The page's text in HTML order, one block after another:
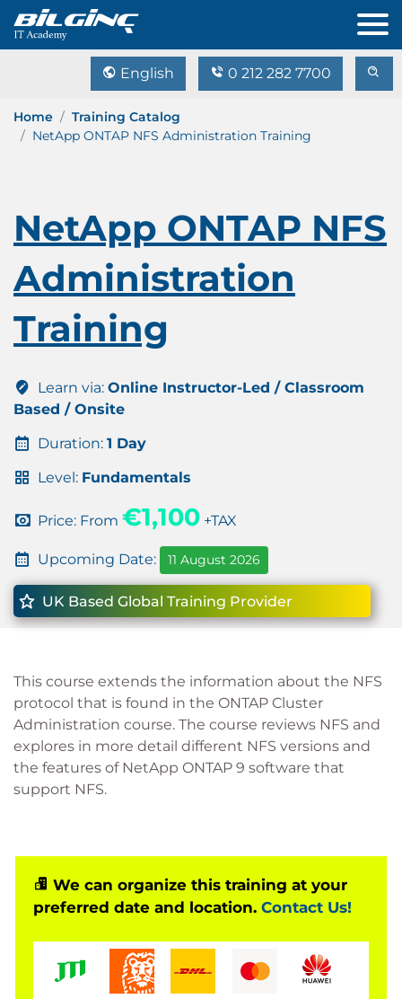
English 0 212 282 7700
Home
Training Catalog
NetApp ONTAP NFS Administration Training
NetApp ONTAP NFS
Administration
Training
Learn via: Online Instructor-Led / Classroom
Based / Onsite
Duration: 1 Day
Level: Fundamentals
Price: From €1,100 +TAX
Upcoming Date: 11 August 2026
UK Based Global Training Provider
This course extends the information about the NFS
protocol that is found in the ONTAP Cluster
Administration course. The course reviews NFS and
explores in more detail different NFS versions and
the features of NetApp ONTAP 9 software that
support NFS.
We can organize this training at your
preferred date and location. Contact Us!